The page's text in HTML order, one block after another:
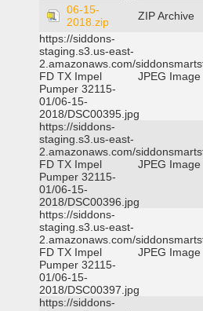
06-15-
2018.zip
ZIP Archive
https://siddons-
staging.s3.us-east-
2.amazonaws.com/
FD TX Impel
Pumper 32115-
01/06-15-
2018/DSC00395.jpg
JPEG Image
https://siddons-
staging.s3.us-east-
2.amazonaws.com/
FD TX Impel
Pumper 32115-
01/06-15-
2018/DSC00396.jpg
JPEG Image
https://siddons-
staging.s3.us-east-
2.amazonaws.com/
FD TX Impel
Pumper 32115-
01/06-15-
2018/DSC00397.jpg
JPEG Image
https://siddons-